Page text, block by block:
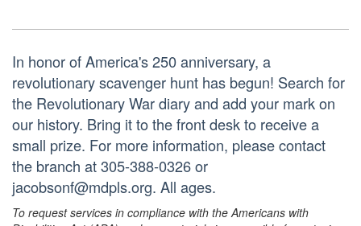
In honor of America's 250 anniversary, a
revolutionary scavenger hunt has begun! Search for
the Revolutionary War diary and add your mark on
our history. Bring it to the front desk to receive a
small prize. For more information, please contact
the branch at 305-388-0326 or
jacobsonf@mdpls.org. All ages.
To request services in compliance with the Americans with